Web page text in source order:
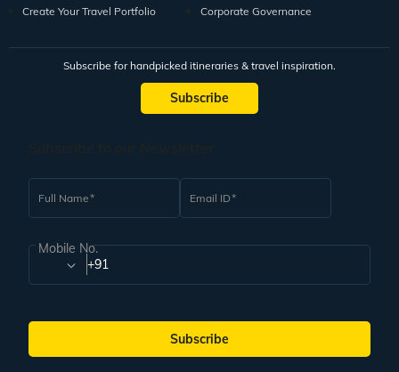
Create Your Travel Portfolio
Corporate Governance
Subscribe for handpicked itineraries & travel inspiration.
Subscribe
Full Name Email ID
Mobile No.
+91
Subscribe